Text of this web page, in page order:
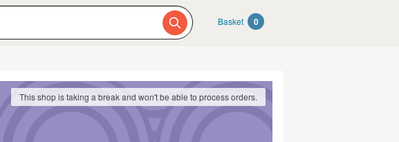
Basket 0
This shop is taking a break and won't be able to process orders.